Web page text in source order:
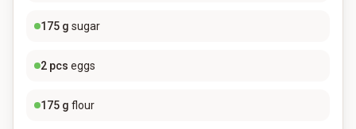
175 g sugar
2 pcs eggs
175 g flour